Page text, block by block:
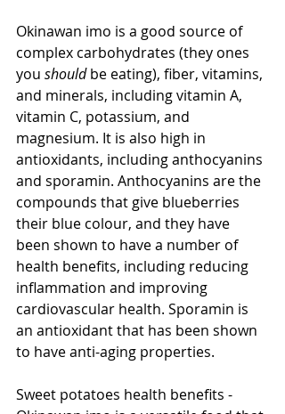
Okinawan imo is a good source of
complex carbohydrates (they ones
you should be eating), fiber, vitamins,
and minerals, including vitamin A,
vitamin C, potassium, and
magnesium. It is also high in
antioxidants, including anthocyanins
and sporamin. Anthocyanins are the
compounds that give blueberries
their blue colour, and they have
been shown to have a number of
health benefits, including reducing
inflammation and improving
cardiovascular health. Sporamin is
an antioxidant that has been shown
to have anti-aging properties.
Sweet potatoes health benefits -